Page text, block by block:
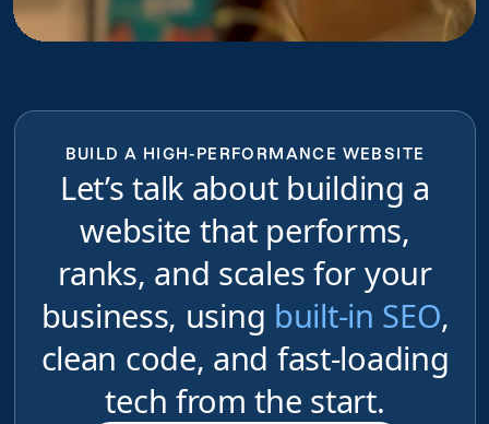
BUILD A HIGH-PERFORMANCE WEBSITE
Let’s talk about building a
website that performs,
ranks, and scales for your
business, using built-in SEO,
clean code, and fast-loading
tech from the start.